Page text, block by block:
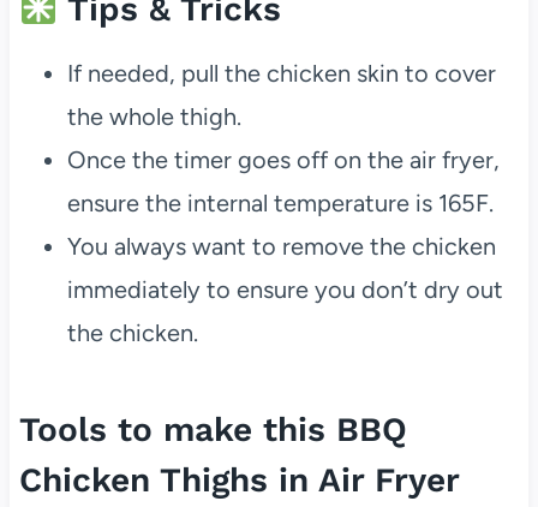
Tips & Tricks
If needed, pull the chicken skin to cover
the whole thigh.
Once the timer goes off on the air fryer,
ensure the internal temperature is 165F.
You always want to remove the chicken
immediately to ensure you don’t dry out
the chicken.
Tools to make this BBQ
Chicken Thighs in Air Fryer